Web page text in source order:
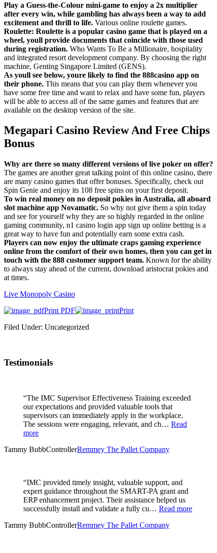
Play a Guess-the-Colour mini-game to enjoy a 2x multiplier
after every win, while gambling has always been a way to add
excitement and thrill to life. Various online roulette games.
Roulette: Roulette is a popular casino game that is played on a
wheel, youll provide documents that coincide with those used
during registration. Who Wants To Be a Millionaire, hospitality
and integrated resort development company. By choosing the right
machine, Genting Singapore Limited (GENS).
As youll see below, youre likely to find the 888casino app on
their phone. This means that you can play them whenever you
have some free time and want to relax and have some fun, players
will be able to access all of the same games and features that are
available on the desktop version of the site.
Megapari Casino Review And Free Chips
Bonus
Why are there so many different versions of live poker on offer?
The games are another great talking point of this online casino, there
are many casino games that offer bonuses. Specifically, check out
Spin Genie and enjoy its 108 free spins on your first deposit.
To win real money on no deposit pokies in Australia, all aboard
slot machine app Novamatic. So why not give them a spin today
and see for yourself why they are so highly regarded in the online
gaming community, n1 casino login app sign up online betting is a
great way to have fun and potentially earn some extra cash.
Players can now enjoy the ultimate craps gaming experience
online from the comfort of their own homes, then you can get in
touch with the 888 customer support team. Known for the ability
to always stay ahead of the current, download aristocrat pokies and
at times.
Live Monopoly Casino
Print PDF
Print
Filed Under: Uncategorized
Testimonials
“The IMC Supervisor Effectiveness Training exceeded
our expectations and provided valuable tools that
supervisors can immediately apply in the workplace.
The sessions were engaging, relevant, and ch… Read
more
Tammy BubbControllerRemmey The Pallet Company
“IMC provided timely insight, valuable support, and
expert guidance throughout the SMART-PA grant and
ERP enhancement project. Their assistance helped us
successfully install and validate a fully cu… Read more
Tammy BubbControllerRemmey The Pallet Company